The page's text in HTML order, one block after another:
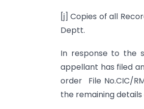
[j] Copies of all
Deptt.
In response to the
appellant has filed
order File No.CIC/
the remaining